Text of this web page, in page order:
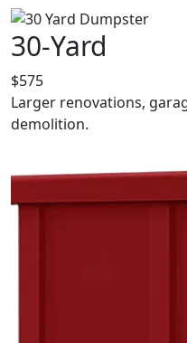
30-Yard
$575
Larger renovations,
demolition.